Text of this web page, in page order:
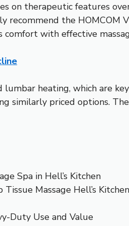
on therapeutic features
the HOMCOM
comfort with effective
heating, which are
priced options.
Spa in Hell’s Kitchen
Tissue Massage Hell’s Kitchen
Duty Use and Value